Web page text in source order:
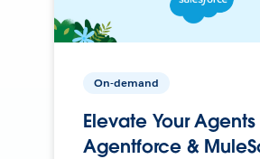
On-demand
Elevate Your
Agentforce &